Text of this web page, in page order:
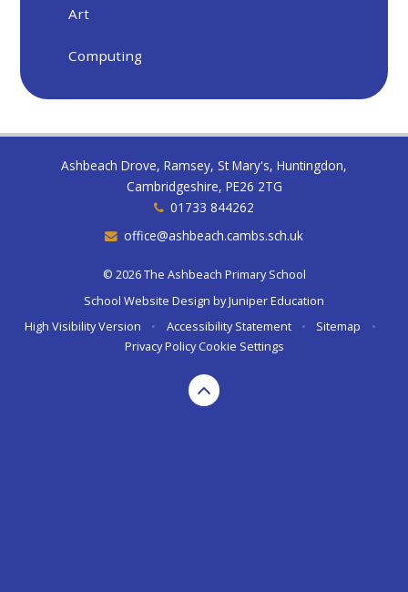
Art
Computing
Ashbeach Drove, Ramsey, St Mary's, Huntingdon,
Cambridgeshire, PE26 2TG
01733 844262
office@ashbeach.cambs.sch.uk
© 2026 The Ashbeach Primary School
School Website Design byJuniper Education
High Visibility Version
• Accessibility Statement • Sitemap
•
Privacy Policy Cookie Settings